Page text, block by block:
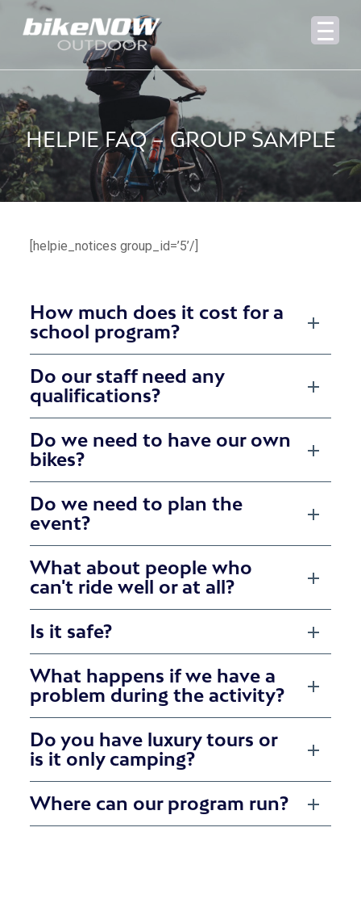
HELPIE FAQ – GROUP SAMPLE
[helpie_notices group_id=’5’/]
How much does it cost for a
school program?
Do our staff need any
qualifications?
Do we need to have our own
bikes?
Do we need to plan the
event?
What about people who
can't ride well or at all?
Is it safe?
What happens if we have a
problem during the activity?
Do you have luxury tours or
is it only camping?
Where can our program run?